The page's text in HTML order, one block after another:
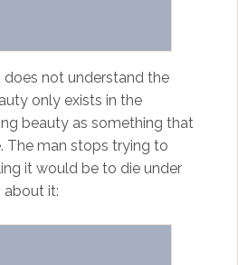
does not understand the
only exists in the
beauty as something that
The man stops trying to
it would be to die under
about it: